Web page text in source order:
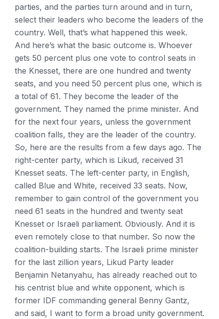
parties, and the parties turn around and in turn,
select their leaders who become the leaders of the
country. Well, that’s what happened this week.
And here’s what the basic outcome is. Whoever
gets 50 percent plus one vote to control seats in
the Knesset, there are one hundred and twenty
seats, and you need 50 percent plus one, which is
a total of 61. They become the leader of the
government. They named the prime minister. And
for the next four years, unless the government
coalition falls, they are the leader of the country.
So, here are the results from a few days ago. The
right-center party, which is Likud, received 31
Knesset seats. The left-center party, in English,
called Blue and White, received 33 seats. Now,
remember to gain control of the government you
need 61 seats in the hundred and twenty seat
Knesset or Israeli parliament. Obviously. And it is
even remotely close to that number. So now the
coalition-building starts. The Israeli prime minister
for the last zillion years, Likud Party leader
Benjamin Netanyahu, has already reached out to
his centrist blue and white opponent, which is
former IDF commanding general Benny Gantz,
and said, I want to form a broad unity government.